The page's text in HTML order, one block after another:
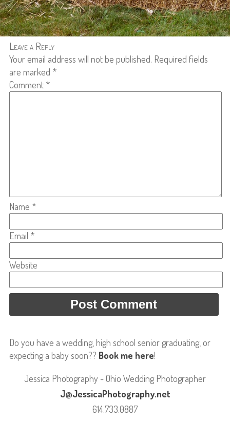
Leave a Reply
Your email address will not be published. Required fields
are marked *
Comment *
Name *
Email *
Website
Do you have a wedding, high school senior graduating, or
expecting a baby soon?? Book me here!
Jessica Photography - Ohio Wedding Photographer
J@JessicaPhotography.net
614.733.0887